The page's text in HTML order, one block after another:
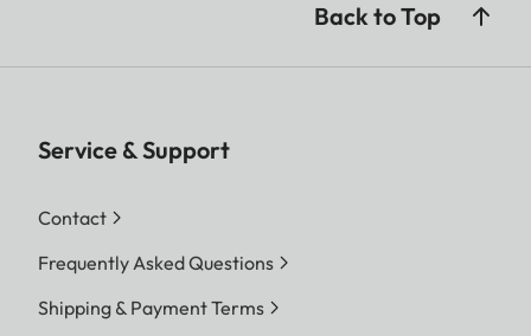
Back to Top
Service & Support
Contact
Frequently Asked Questions
Shipping & Payment Terms